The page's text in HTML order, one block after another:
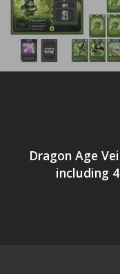
Dragon Age
including